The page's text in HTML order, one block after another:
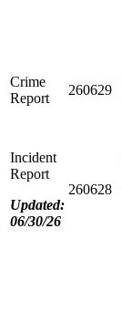
Crime
Report
260629
Incident
Report
Updated:
06/30/26
260628